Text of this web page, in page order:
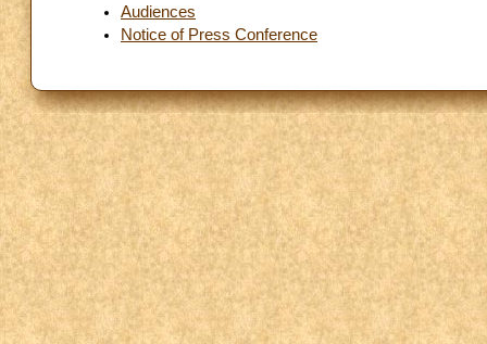
Audiences
Notice of Press Conference